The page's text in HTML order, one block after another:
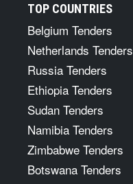
TOP COUNTRIES
Belgium Tenders
Netherlands Tenders
Russia Tenders
Ethiopia Tenders
Sudan Tenders
Namibia Tenders
Zimbabwe Tenders
Botswana Tenders